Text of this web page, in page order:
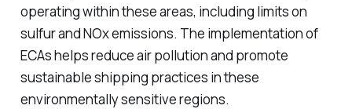
operating within these areas, including limits on
sulfur and NOx emissions. The implementation of
ECAs helps reduce air pollution and promote
sustainable shipping practices in these
environmentally sensitive regions.